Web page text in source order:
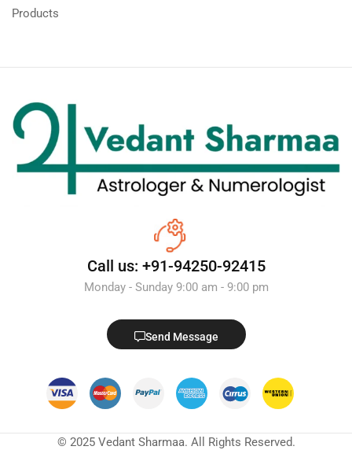
Products
Call us: +91-94250-92415
Monday - Sunday 9:00 am - 9:00 pm
Send Message
© 2025 Vedant Sharmaa. All Rights Reserved.